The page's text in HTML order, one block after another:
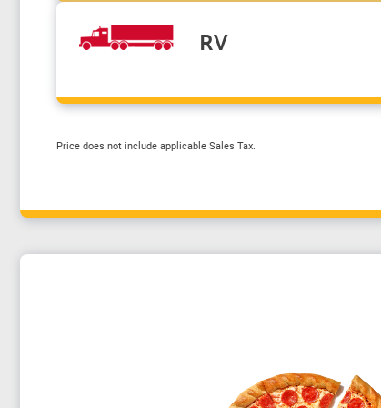
RV
Price does not include applicable Sales Tax.